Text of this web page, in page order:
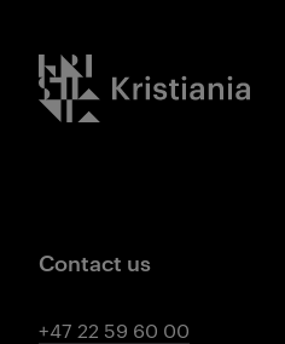
Kristiania logo
Contact us
+47 22 59 60 00